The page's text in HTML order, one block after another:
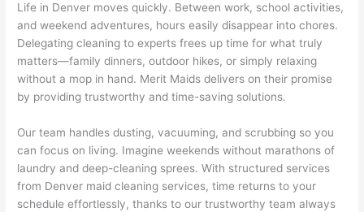
Life in Denver moves quickly. Between work, school activities,
and weekend adventures, hours easily disappear into chores.
Delegating cleaning to experts frees up time for what truly
matters—family dinners, outdoor hikes, or simply relaxing
without a mop in hand. Merit Maids delivers on their promise
by providing trustworthy and time-saving solutions.
Our team handles dusting, vacuuming, and scrubbing so you
can focus on living. Imagine weekends without marathons of
laundry and deep-cleaning sprees. With structured services
from Denver maid cleaning services, time returns to your
schedule effortlessly, thanks to our trustworthy team always